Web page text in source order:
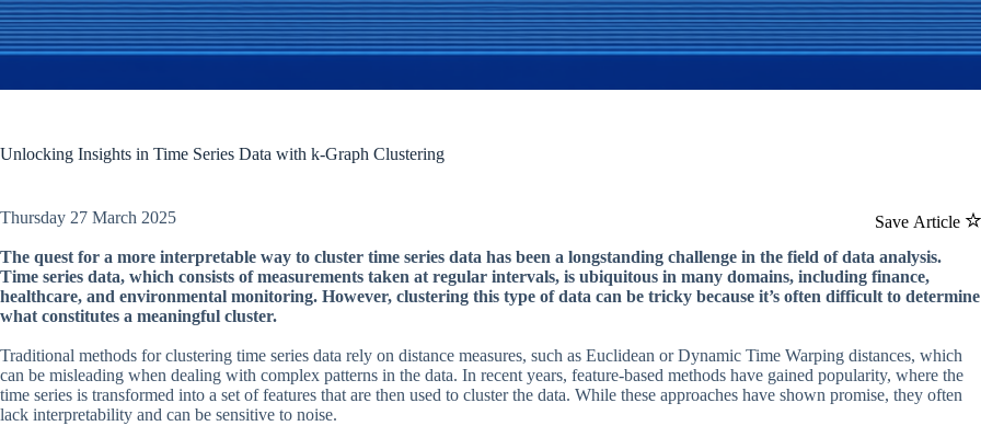
Unlocking Insights in Time Series Data with k-Graph Clustering
Save Article
Thursday 27 March 2025
The quest for a more interpretable way to cluster time series data has been a longstanding challenge in the field of data analysis.
Time series data, which consists of measurements taken at regular intervals, is ubiquitous in many domains, including finance,
healthcare, and environmental monitoring. However, clustering this type of data can be tricky because it’s often difficult to determine
what constitutes a meaningful cluster.
Traditional methods for clustering time series data rely on distance measures, such as Euclidean or Dynamic Time Warping distances, which
can be misleading when dealing with complex patterns in the data. In recent years, feature-based methods have gained popularity, where the
time series is transformed into a set of features that are then used to cluster the data. While these approaches have shown promise, they often
lack interpretability and can be sensitive to noise.